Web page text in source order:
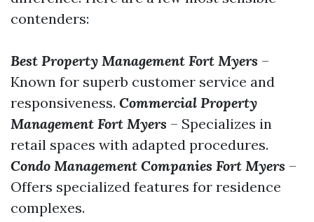
contenders:
Best Property Management Fort Myers –
Known for superb customer service and
responsiveness. Commercial Property
Management Fort Myers – Specializes in
retail spaces with adapted procedures.
Condo Management Companies Fort Myers –
Offers specialized features for residence
complexes.